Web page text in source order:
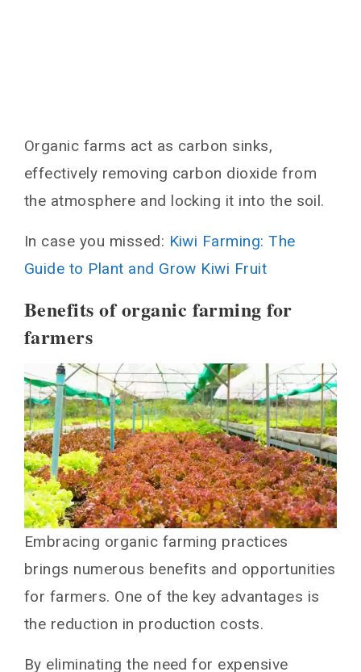
Organic farms act as carbon sinks,
effectively removing carbon dioxide from
the atmosphere and locking it into the soil.
In case you missed: Kiwi Farming: The
Guide to Plant and Grow Kiwi Fruit
Benefits of organic farming for
farmers
Embracing organic farming practices
brings numerous benefits and opportunities
for farmers. One of the key advantages is
the reduction in production costs.
By eliminating the need for expensive